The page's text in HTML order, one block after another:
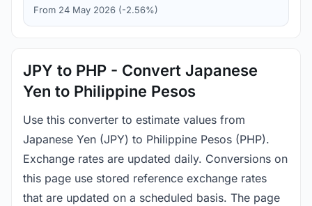
From 24 May 2026 (-2.56%)
JPY to PHP - Convert Japanese
Yen to Philippine Pesos
Use this converter to estimate values from
Japanese Yen (JPY) to Philippine Pesos (PHP).
Exchange rates are updated daily. Conversions on
this page use stored reference exchange rates
that are updated on a scheduled basis. The page